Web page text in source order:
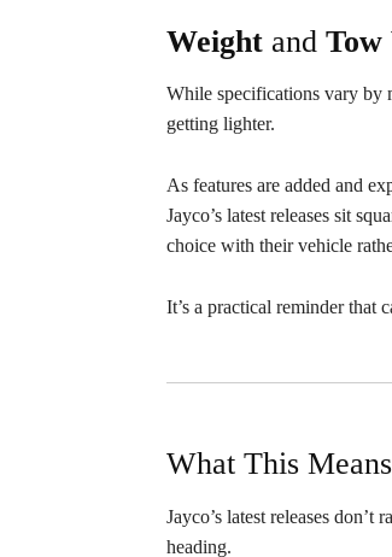
Weight and Tow
While specifications vary by
getting lighter.
As features are added and
Jayco’s latest releases sit
choice with their vehicle
It’s a practical reminder that
What This
Jayco’s latest releases
heading.